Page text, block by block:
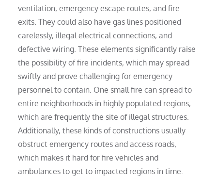
ventilation, emergency escape routes, and fire
exits. They could also have gas lines positioned
carelessly, illegal electrical connections, and
defective wiring. These elements significantly raise
the possibility of fire incidents, which may spread
swiftly and prove challenging for emergency
personnel to contain. One small fire can spread to
entire neighborhoods in highly populated regions,
which are frequently the site of illegal structures.
Additionally, these kinds of constructions usually
obstruct emergency routes and access roads,
which makes it hard for fire vehicles and
ambulances to get to impacted regions in time.